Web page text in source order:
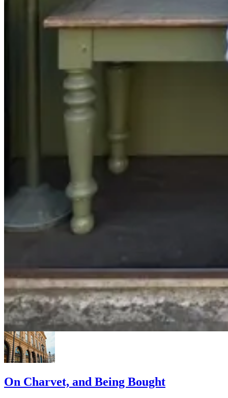
contrast into a wardrobe that is often built around darker colours.
They also move easily across seasons. In summer they feel effortless
with linen and lighter shirting. In cooler months they hold their own
against flannel jackets, knitwear and darker tailoring. In fact, against
When I think about this approach to dressing I am often reminded of
around a small group of dependable pieces. White jeans appear
frequently in his own rotation, worn with simple layers and suede
shoes, forming part of a personal uniform built around quality
essentials rather than trends. It is a philosophy that resonates strongly
with me. A well-cut white jean or trouser becomes less of a seasonal
statement and more of a reliable foundation, something that works
year after year with the pieces you already own.
collection reflects that same sense of ease and permanence.
More dispatch
Marginalia: Long Weekend Reading
Marginalia
Reading
Musings
On Charvet, and Being Bought